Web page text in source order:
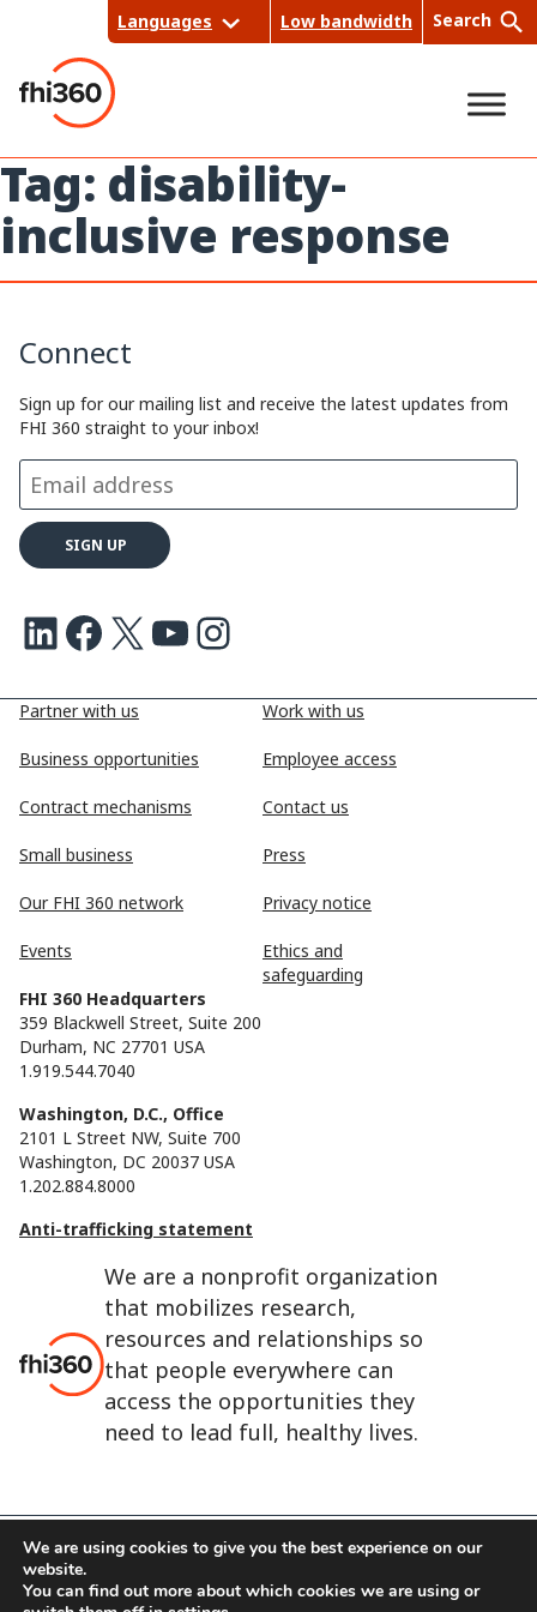
content
Languages Low bandwidth Search
Tag: disability-
inclusive response
We are a nonprofit organization
that mobilizes research,
resources and relationships so
that people everywhere can
access the opportunities they
need to lead full, healthy lives.
Partner with us
Business opportunities
Contract mechanisms
Small business
Our FHI 360 network
Events
Work with us
Employee access
Contact us
Press
Privacy notice
Ethics and
safeguarding
FHI 360 Headquarters
359 Blackwell Street, Suite 200
Durham, NC 27701 USA
1.919.544.7040
Washington, D.C., Office
2101 L Street NW, Suite 700
Washington, DC 20037 USA
1.202.884.8000
Anti-trafficking statement
Connect
Sign up for our mailing list and receive the latest updates from
FHI 360 straight to your inbox!
LinkedIn Facebook X Youtube Instagram
FHI 360 is the registered trade name of Family Health
International.
We are using cookies to give you the best experience on our
website.
You can find out more about which cookies we are using or